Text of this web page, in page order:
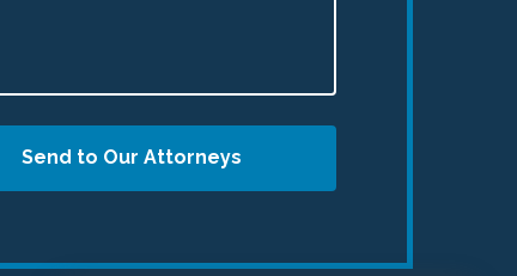
Send to Our Attorneys